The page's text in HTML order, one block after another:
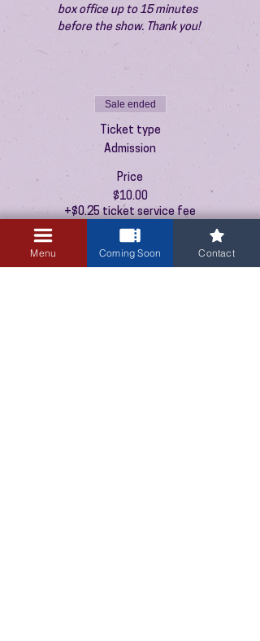
box office up to 15 minutes
before the show. Thank you!
Sale ended
Ticket type
Admission
Price
$10.00
+$0.25 ticket service fee
Menu Coming Soon Contact